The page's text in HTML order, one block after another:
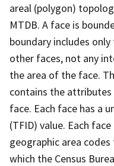
areal (polygon)
MTDB. A face is
boundary includes
other faces, not any
the area of the face.
contains the
face. Each face has a
(TFID) value. Each
geographic area
which the Census